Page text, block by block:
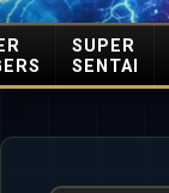
SUPER
SENTAI